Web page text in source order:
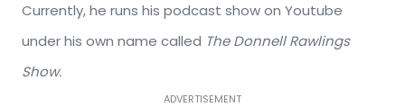
Currently, he runs his podcast show on Youtube
under his own name called The Donnell Rawlings
Show.
ADVERTISEMENT